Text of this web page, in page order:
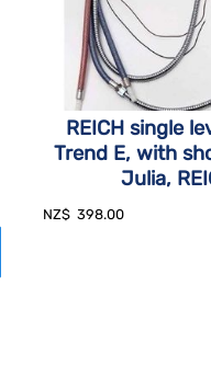
REICH single
Trend E, with
Julia,
NZ$ 398.00